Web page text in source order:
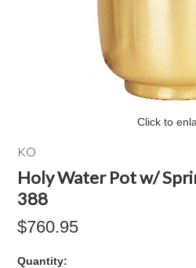
Click to
KO
Holy Water Pot w/
388
$760.95
Quantity: